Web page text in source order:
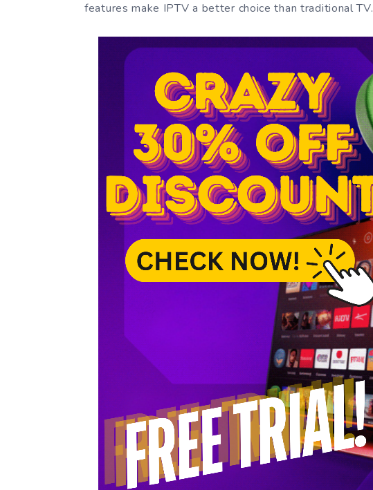
features make IPTV a better choice than traditional TV.